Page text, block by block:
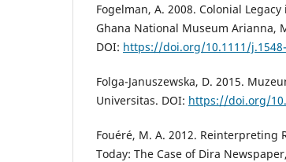
Fogelman, A. 2008. Colonial
Ghana National Museum Arianna,
DOI: https://doi.org/10.1111/
Folga-Januszewska, D. 2015.
Universitas. DOI: https://doi.org/
Fouéré, M. A. 2012.
Today: The Case of Dira